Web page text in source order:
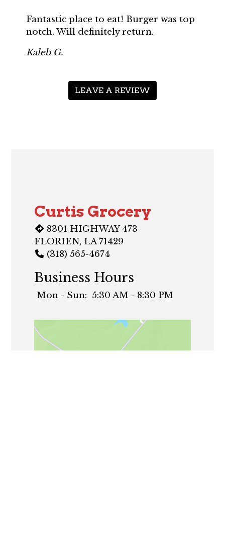
Fantastic place to eat! Burger was top
notch. Will definitely return.
Kaleb G.
LEAVE A REVIEW
Curtis Grocery
8301 HIGHWAY 473
FLORIEN, LA 71429
(318) 565-4674
Business Hours
Mon - Sun: 5:30 AM - 8:30 PM